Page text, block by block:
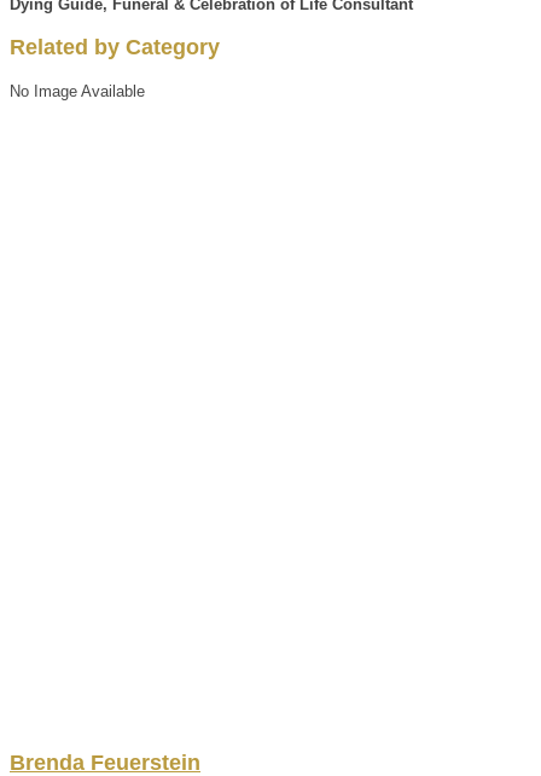
Dying Guide, Funeral & Celebration of Life Consultant
Related by Category
No Image Available
Brenda Feuerstein